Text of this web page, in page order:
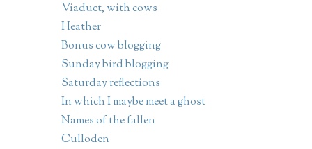
Viaduct, with cows
Heather
Bonus cow blogging
Sunday bird blogging
Saturday reflections
In which I maybe meet a ghost
Names of the fallen
Culloden